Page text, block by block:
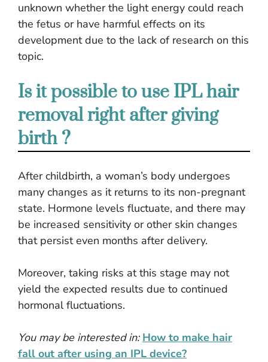
unknown whether the light energy could reach
the fetus or have harmful effects on its
development due to the lack of research on this
topic.
Is it possible to use IPL hair
removal right after giving
birth ?
After childbirth, a woman’s body undergoes
many changes as it returns to its non-pregnant
state. Hormone levels fluctuate, and there may
be increased sensitivity or other skin changes
that persist even months after delivery.
Moreover, taking risks at this stage may not
yield the expected results due to continued
hormonal fluctuations.
You may be interested in: How to make hair
fall out after using an IPL device?